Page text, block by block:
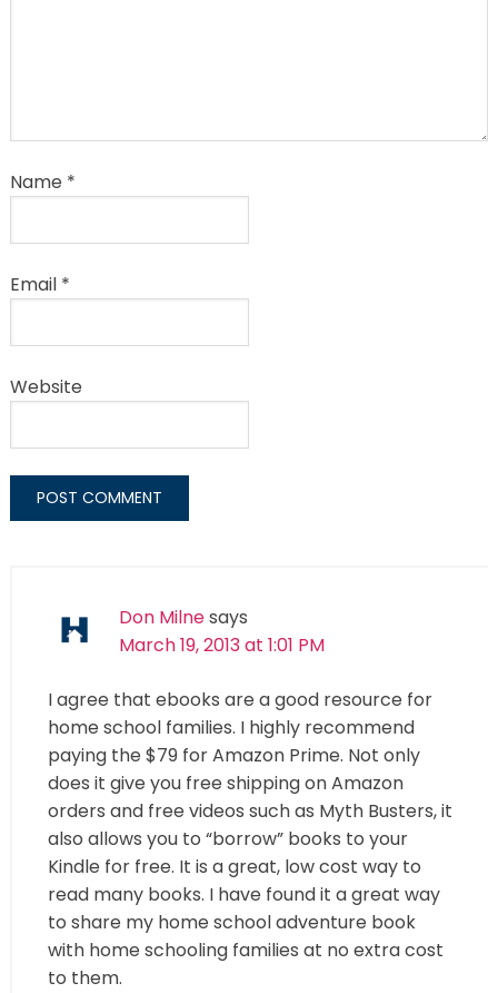
Name *
Email *
Website
Don Milnesays
March 19, 2013 at 1:01 PM
I agree that ebooks are a good resource for
home school families. I highly recommend
paying the $79 for Amazon Prime. Not only
does it give you free shipping on Amazon
orders and free videos such as Myth Busters, it
also allows you to “borrow” books to your
Kindle for free. It is a great, low cost way to
read many books. I have found it a great way
to share my home school adventure book
with home schooling families at no extra cost
to them.